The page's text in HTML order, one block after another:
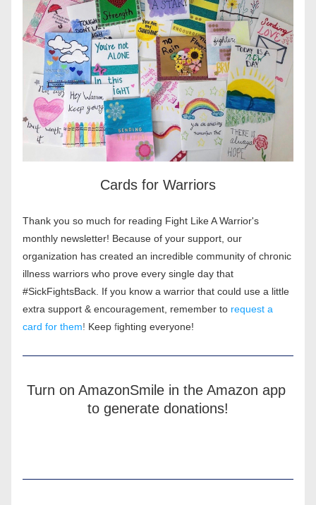
Cards for Warriors
Thank you so much for reading Fight Like A Warrior's
monthly newsletter! Because of your support, our
organization has created an incredible community of chronic
illness warriors who prove every single day that
#SickFightsBack. If you know a warrior that could use a little
extra support & encouragement, remember to request a
card for them! Keep fighting everyone!
Turn on AmazonSmile in the Amazon app
to generate donations!